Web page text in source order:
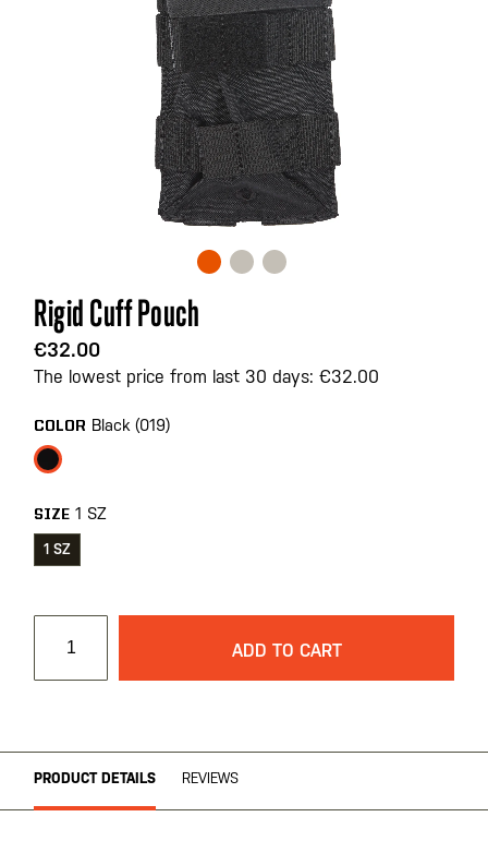
Skip
to
the
beginning
the
images
gallery
Rigid Cuff Pouch
€32.00
The lowest price from last 30 days: €32.00
COLOR Black (019)
SIZE 1 SZ
1 SZ
ADD TO CART
PRODUCT DETAILS REVIEWS